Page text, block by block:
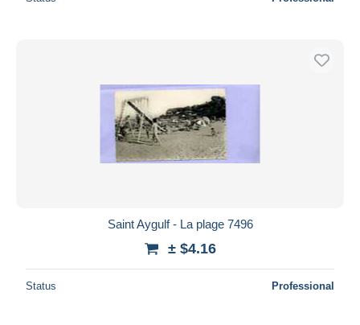
Saint Aygulf - La plage 7496
± $4.16
Status Professional